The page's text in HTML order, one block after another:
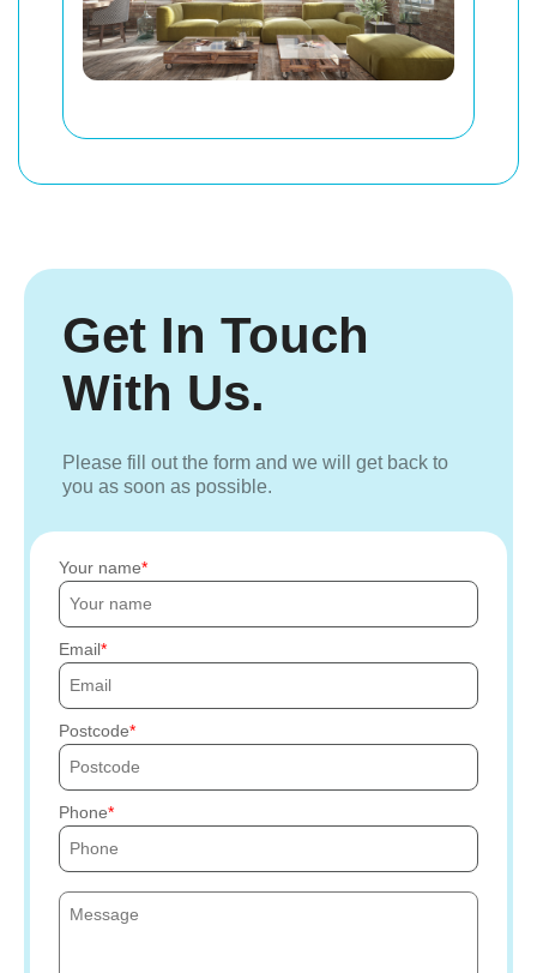
Get In Touch
With Us.
Please fill out the form and we will get back to
you as soon as possible.
Your name
Email
Postcode
Phone